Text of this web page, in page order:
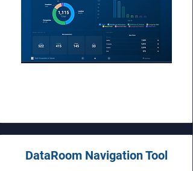
DataRoom Navigation Tool